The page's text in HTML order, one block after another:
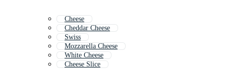
Cheese
Cheddar Cheese
Swiss
Mozzarella Cheese
White Cheese
Cheese Slice